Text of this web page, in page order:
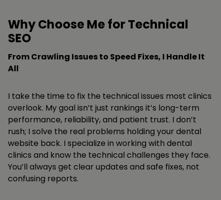
Why Choose Me for Technical
SEO
From Crawling Issues to Speed Fixes, I Handle It
All
I take the time to fix the technical issues most clinics
overlook. My goal isn’t just rankings it’s long-term
performance, reliability, and patient trust. I don’t
rush; I solve the real problems holding your dental
website back. I specialize in working with dental
clinics and know the technical challenges they face.
You’ll always get clear updates and safe fixes, not
confusing reports.